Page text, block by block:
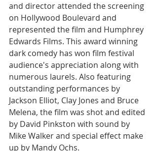
and director attended the screening
on Hollywood Boulevard and
represented the film and Humphrey
Edwards Films. This award winning
dark comedy has won film festival
audience's appreciation along with
numerous laurels. Also featuring
outstanding performances by
Jackson Elliot, Clay Jones and Bruce
Melena, the film was shot and edited
by David Pinkston with sound by
Mike Walker and special effect make
up by Mandy Ochs.